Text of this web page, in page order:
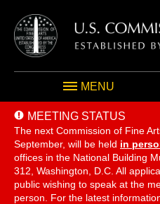
MENU
MEETING STATUS
The next Commission of Fine
September, will be held in
offices in the National Building
312, Washington, D.C. All
public wishing to speak at the
person. For the latest